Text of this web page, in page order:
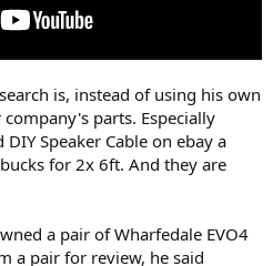
is, instead of using his own
parts. Especially
Speaker Cable on ebay a
for 2x 6ft. And they are
a pair of Wharfedale EVO4
a pair for review, he said